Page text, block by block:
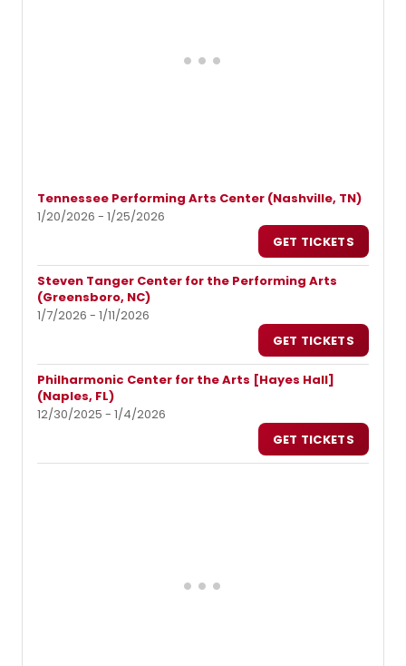
Tennessee Performing Arts Center (Nashville, TN)
1/20/2026 - 1/25/2026
GET TICKETS
Steven Tanger Center for the Performing Arts
(Greensboro, NC)
1/7/2026 - 1/11/2026
GET TICKETS
Philharmonic Center for the Arts [Hayes Hall]
(Naples, FL)
12/30/2025 - 1/4/2026
GET TICKETS